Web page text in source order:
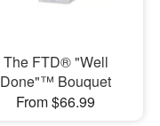
The FTD® "Well
Done"™ Bouquet
From $66.99